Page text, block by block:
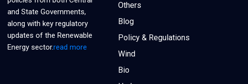
and State Governments,
along with key regulatory
updates of the Renewable
Energy sector.read more
Others
Blog
Policy & Regulations
Wind
Bio